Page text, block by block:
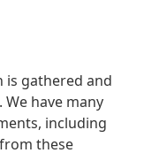
gathered and
have many
including
these